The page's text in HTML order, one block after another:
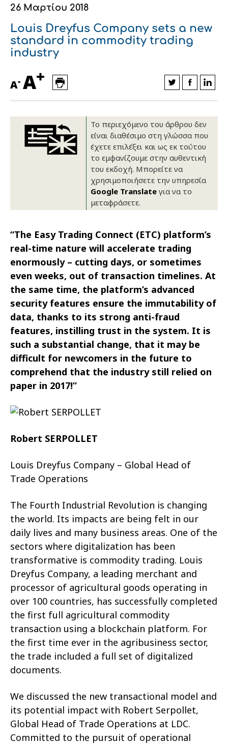
Οικονομικά στοιχεία
Εταιρική δομή
Καινοτομία
Εκδηλώσεις
Εξαγωγές
Συνέδρια
Ευφυής γεωργία
Συμβουλευτική στο χωράφι
Εκκόκκιση για λογαριασμό του
παραγωγού
Ιατρικές υπηρεσίες
Αλυσίδα βάμβακος
Κλωστοϋφαντουργία - Ένδυση
Εταιρικά νέα
26 Μαρτίου 2018
Louis Dreyfus Company sets a new
standard in commodity trading
industry
A- A+
Το περιεχόμενο του άρθρου δεν
είναι διαθέσιμο στη γλώσσα που
έχετε επιλέξει και ως εκ τούτου
το εμφανίζουμε στην αυθεντική
του εκδοχή. Μπορείτε να
χρησιμοποιήσετε την υπηρεσία
Google Translateγια να το
μεταφράσετε.
“The Easy Trading Connect (ETC) platform’s
real-time nature will accelerate trading
enormously – cutting days, or sometimes
even weeks, out of transaction timelines. At
the same time, the platform’s advanced
security features ensure the immutability of
data, thanks to its strong anti-fraud
features, instilling trust in the system. It is
such a substantial change, that it may be
difficult for newcomers in the future to
comprehend that the industry still relied on
paper in 2017!”
Robert SERPOLLET
Louis Dreyfus Company – Global Head of
Trade Operations
The Fourth Industrial Revolution is changing
the world. Its impacts are being felt in our
daily lives and many business areas. One of the
sectors where digitalization has been
transformative is commodity trading. Louis
Dreyfus Company, a leading merchant and
processor of agricultural goods operating in
over 100 countries, has successfully completed
the first full agricultural commodity
transaction using a blockchain platform. For
the first time ever in the agribusiness sector,
the trade included a full set of digitalized
documents.
We discussed the new transactional model and
its potential impact with Robert Serpollet,
Global Head of Trade Operations at LDC.
Committed to the pursuit of operational